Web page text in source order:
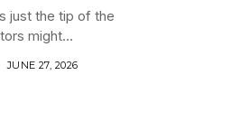
just the tip of the
might...
JUNE 27, 2026